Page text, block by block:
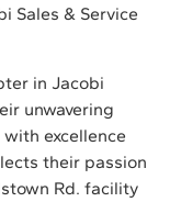
Sales & Service
in Jacobi
unwavering
excellence
their passion
Rd. facility